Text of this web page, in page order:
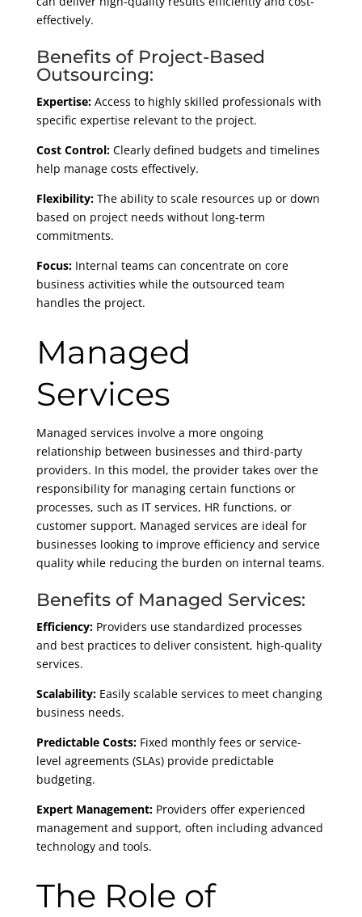
effectively.
Benefits of Project-Based
Outsourcing:
Expertise:Access to highly skilled professionals with
specific expertise relevant to the project.
Cost Control:Clearly defined budgets and timelines
help manage costs effectively.
Flexibility:The ability to scale resources up or down
based on project needs without long-term
commitments.
Focus:Internal teams can concentrate on core
business activities while the outsourced team
handles the project.
Managed
Services
Managed services involve a more ongoing
relationship between businesses and third-party
providers. In this model, the provider takes over the
responsibility for managing certain functions or
processes, such as IT services, HR functions, or
customer support. Managed services are ideal for
businesses looking to improve efficiency and service
quality while reducing the burden on internal teams.
Benefits of Managed Services:
Efficiency:Providers use standardized processes
and best practices to deliver consistent, high-quality
services.
Scalability:Easily scalable services to meet changing
business needs.
Predictable Costs:Fixed monthly fees or service-
level agreements (SLAs) provide predictable
budgeting.
Expert Management:Providers offer experienced
management and support, often including advanced
technology and tools.
The Role of